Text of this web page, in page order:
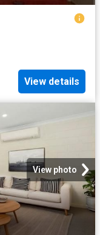
View details
View photo